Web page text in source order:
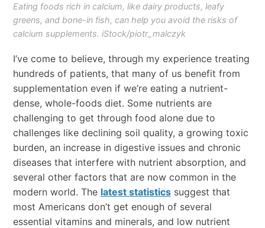
Eating foods rich in calcium, like dairy products, leafy
greens, and bone-in fish, can help you avoid the risks of
calcium supplements. iStock/piotr_malczyk
I’ve come to believe, through my experience treating
hundreds of patients, that many of us benefit from
supplementation even if we’re eating a nutrient-
dense, whole-foods diet. Some nutrients are
challenging to get through food alone due to
challenges like declining soil quality, a growing toxic
burden, an increase in digestive issues and chronic
diseases that interfere with nutrient absorption, and
several other factors that are now common in the
modern world. The latest statisticssuggest that
most Americans don’t get enough of several
essential vitamins and minerals, and low nutrient